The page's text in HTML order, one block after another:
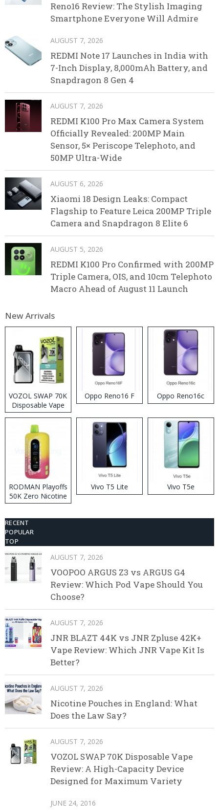
Reno16 Review: The Stylish Imaging
Smartphone Everyone Will Admire
AUGUST 7, 2026
REDMI Note 17 Launches in India with
7-Inch Display, 8,000mAh Battery, and
Snapdragon 8 Gen 4
AUGUST 7, 2026
REDMI K100 Pro Max Camera System
Officially Revealed: 200MP Main
Sensor, 5× Periscope Telephoto, and
50MP Ultra-Wide
AUGUST 6, 2026
Xiaomi 18 Design Leaks: Compact
Flagship to Feature Leica 200MP Triple
Camera and Snapdragon 8 Elite 6
AUGUST 5, 2026
REDMI K100 Pro Confirmed with 200MP
Triple Camera, OIS, and 10cm Telephoto
Macro Ahead of August 11 Launch
New Arrivals
VOZOL SWAP 70K
Disposable Vape
Oppo Reno16 F Oppo Reno16c
RODMAN Playoffs
50K Zero Nicotine
Disposable Vape
Vivo T5 Lite Vivo T5e
RECENT
POPULAR
TOP
AUGUST 7, 2026
VOOPOO ARGUS Z3 vs ARGUS G4
Review: Which Pod Vape Should You
Choose?
AUGUST 7, 2026
JNR BLAZT 44K vs JNR Zpluse 42K+
Vape Review: Which JNR Vape Kit Is
Better?
AUGUST 7, 2026
Nicotine Pouches in England: What
Does the Law Say?
AUGUST 7, 2026
VOZOL SWAP 70K Disposable Vape
Review: A High-Capacity Device
Designed for Maximum Variety
JUNE 24, 2016